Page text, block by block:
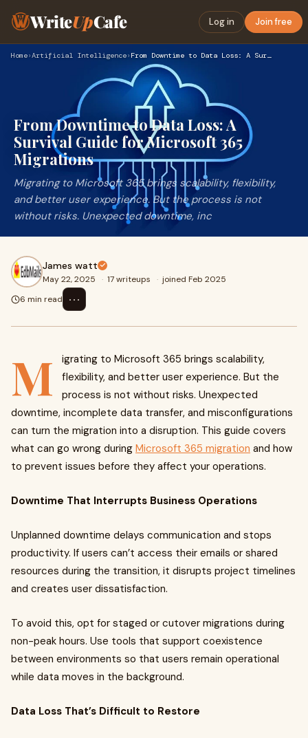
WriteUpCafe Log in Join free
Home›Artificial Intelligence› From Downtime to Data Loss: A Survival Guide for Microsoft 3…
From Downtime to Data Loss: A
Survival Guide for Microsoft 365
Migrations
Migrating to Microsoft 365 brings scalability, flexibility,
and better user experience. But the process is not
without risks. Unexpected downtime, inc
James watt
May 22, 2025 · 17 writeups · joined Feb 2025
6 min read
⋯
M
igrating to Microsoft 365 brings scalability,
flexibility, and better user experience. But the
process is not without risks. Unexpected
downtime, incomplete data transfer, and misconfigurations
can turn the migration into a disruption. This guide covers
what can go wrong during Microsoft 365 migration and how
to prevent issues before they affect your operations.
Downtime That Interrupts Business Operations
Unplanned downtime delays communication and stops
productivity. If users can’t access their emails or shared
resources during the transition, it disrupts project timelines
and creates user dissatisfaction.
To avoid this, opt for staged or cutover migrations during
non-peak hours. Use tools that support coexistence
between environments so that users remain operational
while data moves in the background.
Data Loss That’s Difficult to Restore